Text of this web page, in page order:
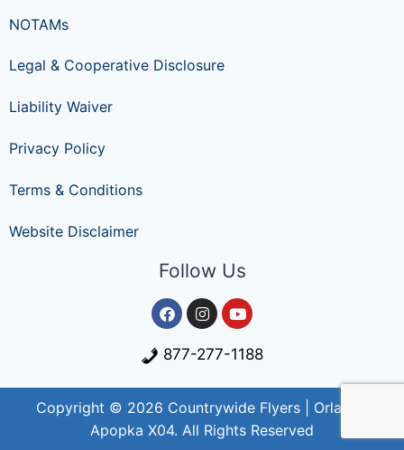
NOTAMs
Legal & Cooperative Disclosure
Liability Waiver
Privacy Policy
Terms & Conditions
Website Disclaimer
Follow Us
877-277-1188
Copyright © 2026 Countrywide Flyers | Orlando
Apopka X04. All Rights Reserved